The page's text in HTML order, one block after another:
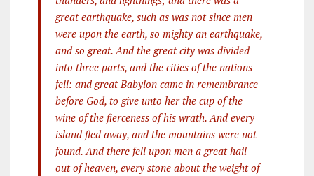
great earthquake, such as was not since men
were upon the earth, so mighty an earthquake,
and so great. And the great city was divided
into three parts, and the cities of the nations
fell: and great Babylon came in remembrance
before God, to give unto her the cup of the
wine of the fierceness of his wrath. And every
island fled away, and the mountains were not
found. And there fell upon men a great hail
out of heaven, every stone about the weight of